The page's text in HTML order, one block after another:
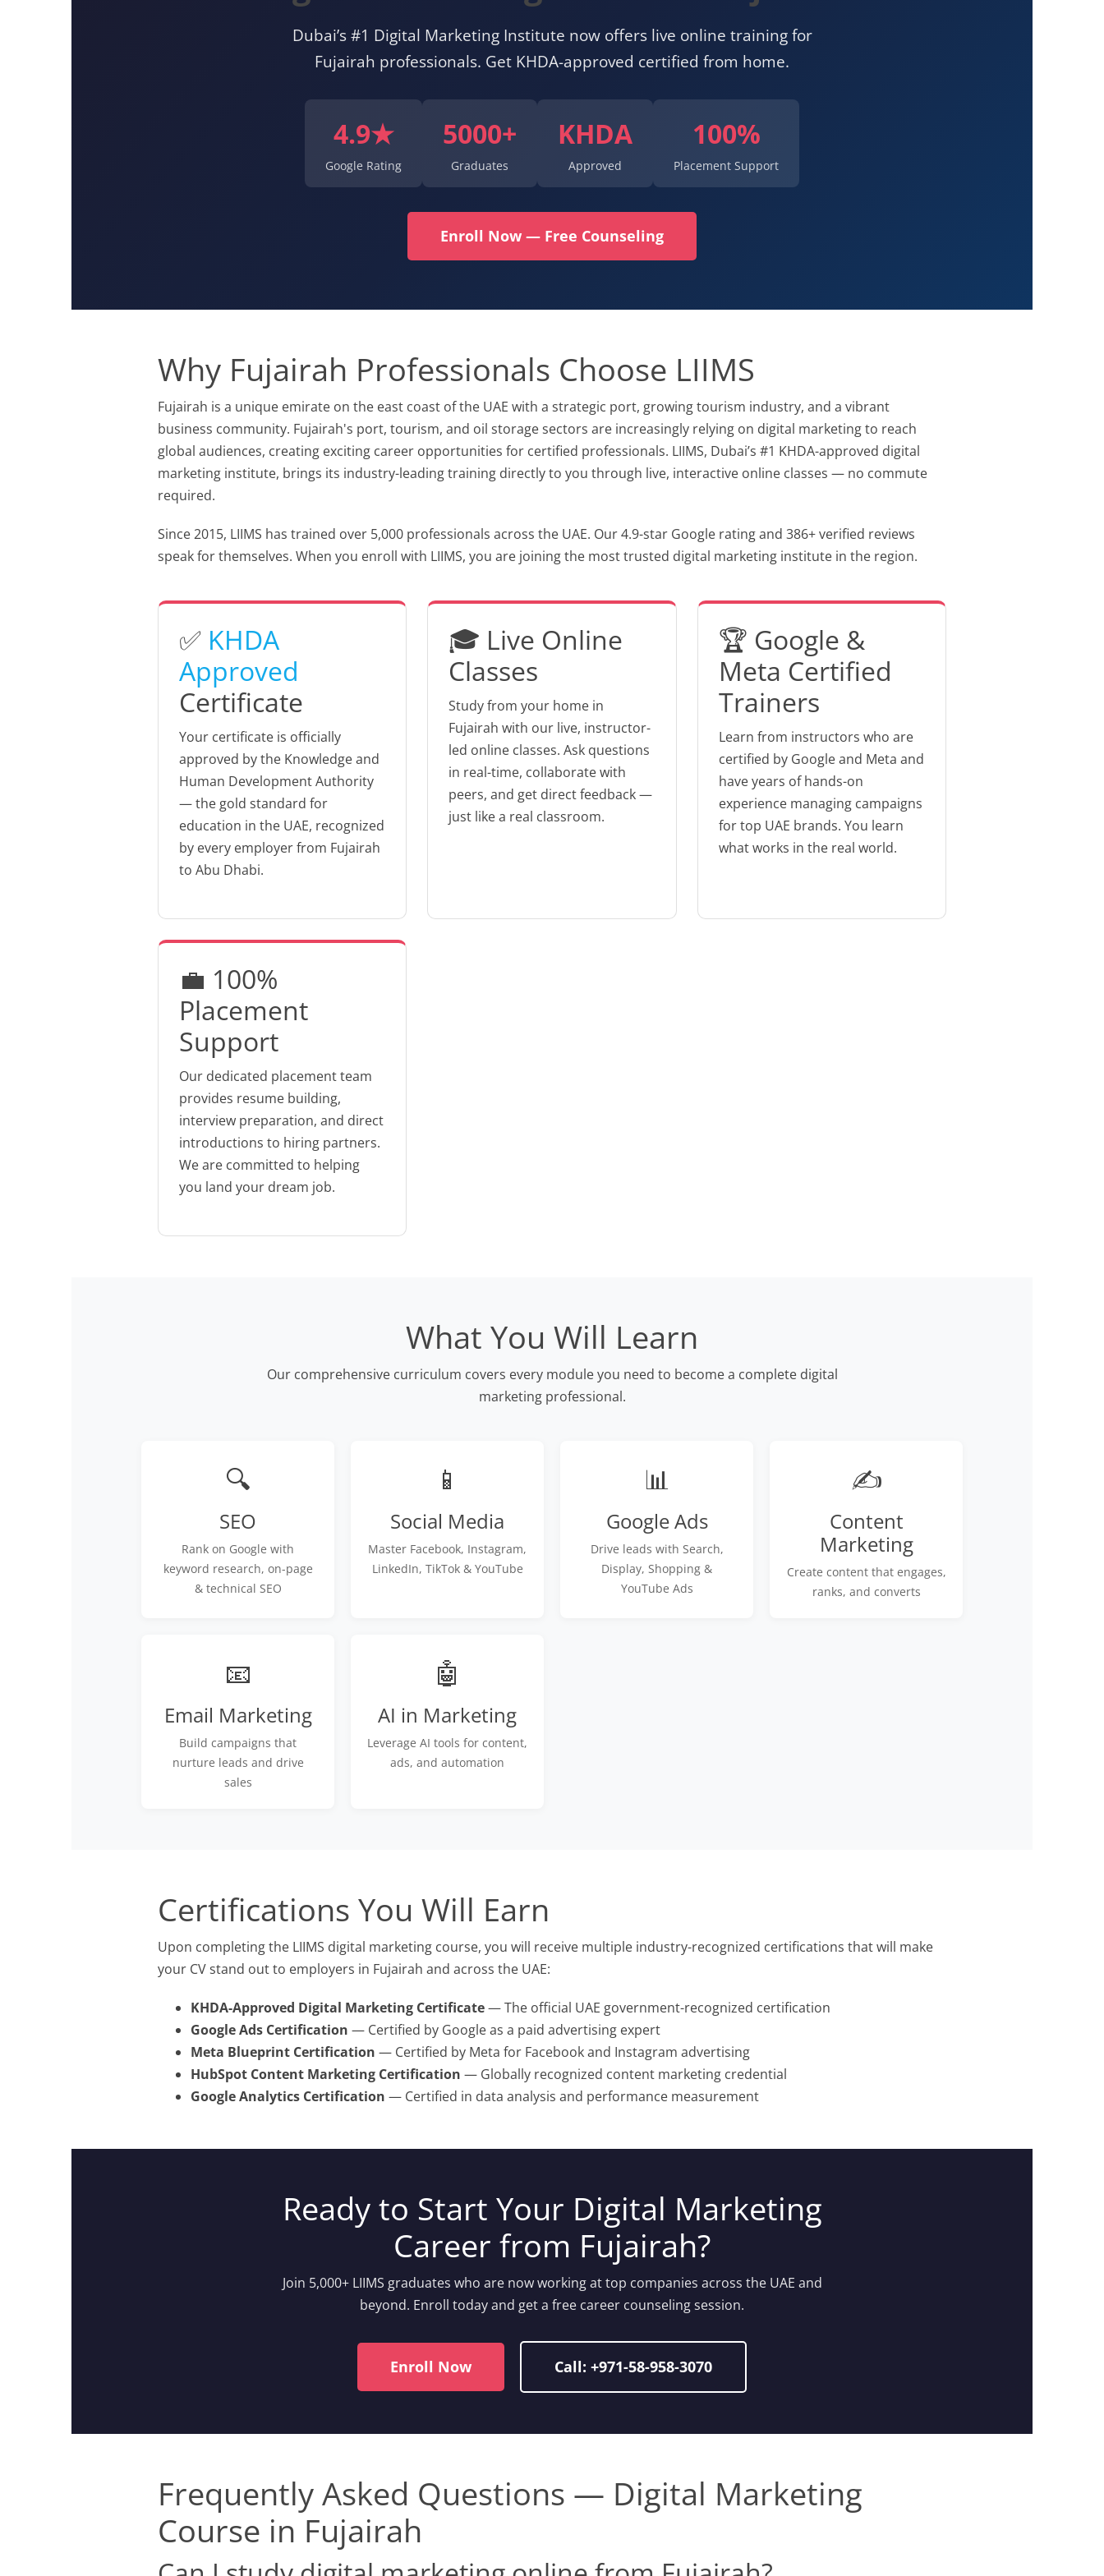
Dubai’s #1 Digital Marketing Institute now offers live online training for
Fujairah professionals. Get KHDA-approved certified from home.
4.9★
Google Rating
5000+
Graduates
KHDA
Approved
100%
Placement Support
Enroll Now — Free Counseling
Why Fujairah Professionals Choose LIIMS
Fujairah is a unique emirate on the east coast of the UAE with a strategic port, growing tourism industry, and a vibrant
business community. Fujairah's port, tourism, and oil storage sectors are increasingly relying on digital marketing to reach
global audiences, creating exciting career opportunities for certified professionals. LIIMS, Dubai’s #1 KHDA-approved digital
marketing institute, brings its industry-leading training directly to you through live, interactive online classes — no commute
required.
Since 2015, LIIMS has trained over 5,000 professionals across the UAE. Our 4.9-star Google rating and 386+ verified reviews
speak for themselves. When you enroll with LIIMS, you are joining the most trusted digital marketing institute in the region.
✅ KHDA
Approved
Certificate
Your certificate is officially
approved by the Knowledge and
Human Development Authority
— the gold standard for
education in the UAE, recognized
by every employer from Fujairah
to Abu Dhabi.
🎓 Live Online
Classes
Study from your home in
Fujairah with our live, instructor-
led online classes. Ask questions
in real-time, collaborate with
peers, and get direct feedback —
just like a real classroom.
🏆 Google &
Meta Certified
Trainers
Learn from instructors who are
certified by Google and Meta and
have years of hands-on
experience managing campaigns
for top UAE brands. You learn
what works in the real world.
💼 100%
Placement
Support
Our dedicated placement team
provides resume building,
interview preparation, and direct
introductions to hiring partners.
We are committed to helping
you land your dream job.
What You Will Learn
Our comprehensive curriculum covers every module you need to become a complete digital
marketing professional.
🔍
SEO
Rank on Google with
keyword research, on-page
& technical SEO
📱
Social Media
Master Facebook, Instagram,
LinkedIn, TikTok & YouTube
📊
Google Ads
Drive leads with Search,
Display, Shopping &
YouTube Ads
✍️
Content
Marketing
Create content that engages,
ranks, and converts
📧
Email Marketing
Build campaigns that
nurture leads and drive
sales
🤖
AI in Marketing
Leverage AI tools for content,
ads, and automation
Certifications You Will Earn
Upon completing the LIIMS digital marketing course, you will receive multiple industry-recognized certifications that will make
your CV stand out to employers in Fujairah and across the UAE:
KHDA-Approved Digital Marketing Certificate— The official UAE government-recognized certification
Google Ads Certification — Certified by Google as a paid advertising expert
Meta Blueprint Certification — Certified by Meta for Facebook and Instagram advertising
HubSpot Content Marketing Certification — Globally recognized content marketing credential
Google Analytics Certification — Certified in data analysis and performance measurement
Ready to Start Your Digital Marketing
Career from Fujairah?
Join 5,000+ LIIMS graduates who are now working at top companies across the UAE and
beyond. Enroll today and get a free career counseling session.
Enroll Now Call: +971-58-958-3070
Frequently Asked Questions — Digital Marketing
Course in Fujairah